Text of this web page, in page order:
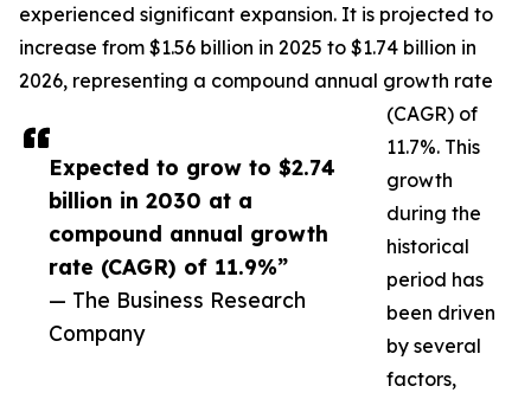
Expected to grow to $2.74
billion in 2030 at a
compound annual growth
rate (CAGR) of 11.9%”
— The Business Research
Company
experienced significant expansion. It is projected to
increase from $1.56 billion in 2025 to $1.74 billion in
2026, representing a compound annual growth rate
(CAGR) of
11.7%. This
growth
during the
historical
period has
been driven
by several
factors,